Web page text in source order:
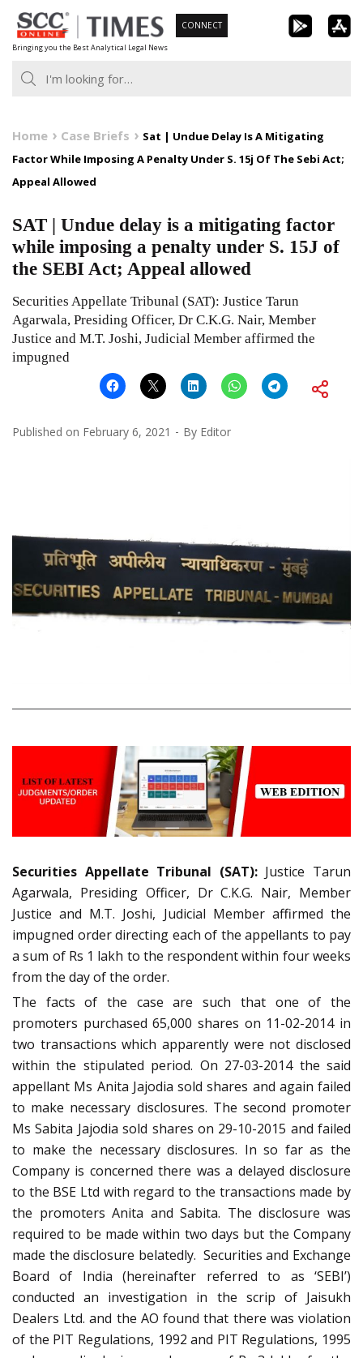
Skip
to
content
Bringing you the Best Analytical Legal News
CONNECT
Home Case Briefs
Sat | Undue Delay Is A Mitigating
Factor While Imposing A Penalty Under S. 15j Of The Sebi Act;
Appeal Allowed
SAT | Undue delay is a mitigating factor
while imposing a penalty under S. 15J of
the SEBI Act; Appeal allowed
Securities Appellate Tribunal (SAT): Justice Tarun
Agarwala, Presiding Officer, Dr C.K.G. Nair, Member
Justice and M.T. Joshi, Judicial Member affirmed the
impugned
Published on February 6, 2021 By Editor
Securities Appellate Tribunal (SAT):Justice Tarun
Agarwala, Presiding Officer, Dr C.K.G. Nair, Member
Justice and M.T. Joshi, Judicial Member affirmed the
impugned order directing each of the appellants to pay
a sum of Rs 1 lakh to the respondent within four weeks
from the day of the order.
The facts of the case are such that one of the
promoters purchased 65,000 shares on 11-02-2014 in
two transactions which apparently were not disclosed
within the stipulated period. On 27-03-2014 the said
appellant Ms Anita Jajodia sold shares and again failed
to make necessary disclosures. The second promoter
Ms Sabita Jajodia sold shares on 29-10-2015 and failed
to make the necessary disclosures. In so far as the
Company is concerned there was a delayed disclosure
to the BSE Ltd with regard to the transactions made by
the promoters Anita and Sabita. The disclosure was
required to be made within two days but the Company
made the disclosure belatedly. Securities and Exchange
Board of India (hereinafter referred to as ‘SEBI’)
conducted an investigation in the scrip of Jaisukh
Dealers Ltd. and the AO found that there was violation
of the PIT Regulations, 1992 and PIT Regulations, 1995